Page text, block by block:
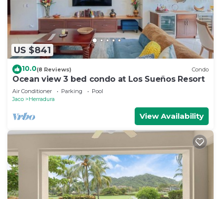
US $841
10.0(8 Reviews) Condo
Ocean view 3 bed condo at Los Sueños Resort
Air Conditioner Parking
Pool
Jaco
Herradura
View Availability